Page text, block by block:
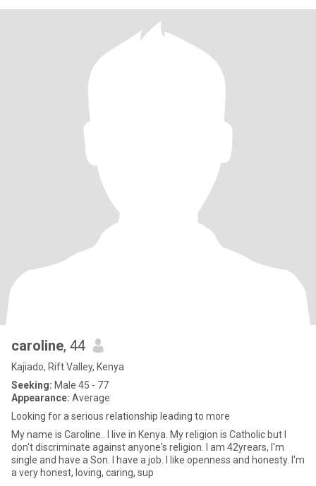
caroline, 44
Kajiado, Rift Valley, Kenya
Seeking: Male 45 - 77
Appearance: Average
Looking for a serious relationship leading to more
My name is Caroline.. I live in Kenya. My religion is Catholic but I
don't discriminate against anyone's religion. I am 42yrears, I'm
single and have a Son. I have a job. I like openness and honesty. I'm
a very honest, loving, caring, sup